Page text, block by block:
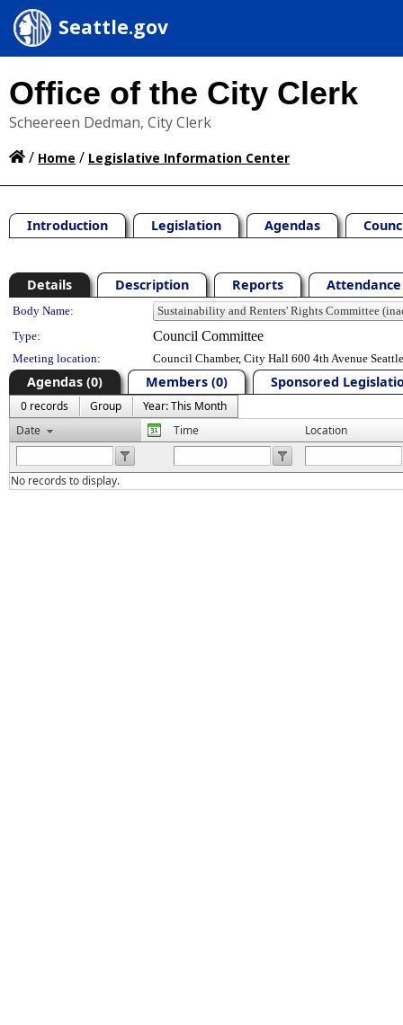
Seattle.gov
Office of the City Clerk
Scheereen Dedman, City Clerk
/ Home / Legislative Information Center
Introduction Legislation Agendas
Details Description Reports Attendance
Department Details
Body Name:
Type:
Council Committee
Meeting location: Council Chamber, City Hall 600 4th Avenue
Agendas (0) Members (0) Sponsored
0 records Group
Year: This Month
Date
Time Location
No records to display.